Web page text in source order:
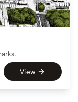
View